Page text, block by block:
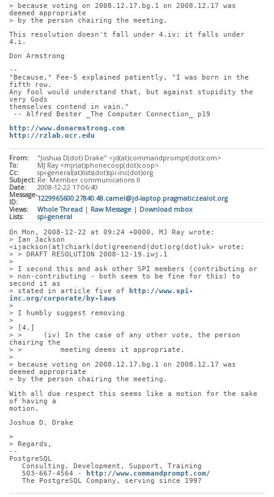
> because voting on 2008.12.17.bg.1 on 2008.12.17 was
deemed appropriate
> by the person chairing the meeting.
This resolution doesn't fall under 4.iv; it falls under
4.i.
Don Armstrong
--
"Because," Fee-5 explained patiently, "I was born in the
fifth row.
Any fool would understand that, but against stupidity the
very Gods
themselves contend in vain."
-- Alfred Bester _The Computer Connection_ p19
http://www.donarmstrong.com
http://rzlab.ucr.edu
From:
"Joshua D(dot) Drake" <jd(at)commandprompt(dot)com>
To:
MJ Ray <mjr(at)phonecoop(dot)coop>
Cc:
spi-general(at)lists(dot)spi-inc(dot)org
Subject: Re: Member communications II
Date:
2008-12-22 17:06:40
Message-
ID:
1229965600.27840.48.camel@jd-laptop.pragmaticzealot.org
Views:
Whole Thread | Raw Message | Download mbox
Lists:
spi-general
On Mon, 2008-12-22 at 09:24 +0000, MJ Ray wrote:
> Ian Jackson
<ijackson(at)chiark(dot)greenend(dot)org(dot)uk> wrote:
> > DRAFT RESOLUTION 2008-12-19.iwj.1
>
> I second this and ask other SPI members (contributing or
> non-contributing - both seem to be fine for this) to
second it as
> stated in article five of
http://www.spi-
inc.org/corporate/by-laws
>
> I humbly suggest removing
>
> [4.]
> >     (iv) In the case of any other vote, the person
chairing the
> >         meeting deems it appropriate.
>
> because voting on 2008.12.17.bg.1 on 2008.12.17 was
deemed appropriate
> by the person chairing the meeting.
With all due respect this seems like a motion for the sake
of having a
motion.
Joshua D. Drake
>
> Regards,
--
PostgreSQL
   Consulting, Development, Support, Training
   503-667-4564 -
http://www.commandprompt.com/
   The PostgreSQL Company, serving since 1997